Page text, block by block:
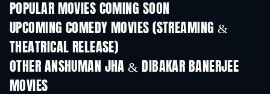
POPULAR MOVIES COMING SOON
UPCOMING COMEDY MOVIES (STREAMING &
THEATRICAL RELEASE)
OTHER ANSHUMAN JHA & DIBAKAR BANERJEE
MOVIES